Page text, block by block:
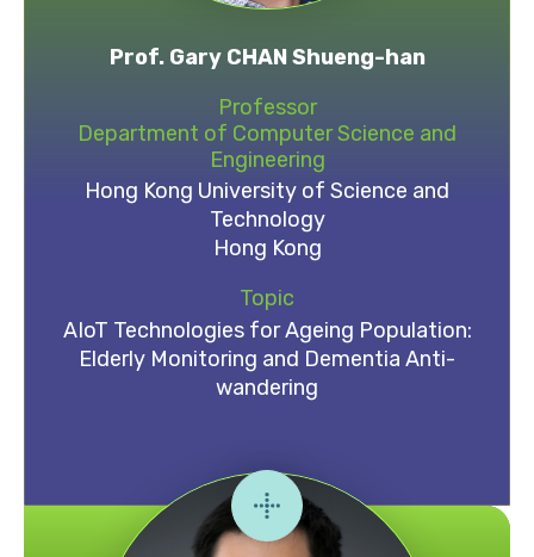
Prof. Gary CHAN Shueng-han
Professor
Department of Computer Science and
Engineering
Hong Kong University of Science and
Technology
Hong Kong
Topic
AIoT Technologies for Ageing Population:
Elderly Monitoring and Dementia Anti-
wandering